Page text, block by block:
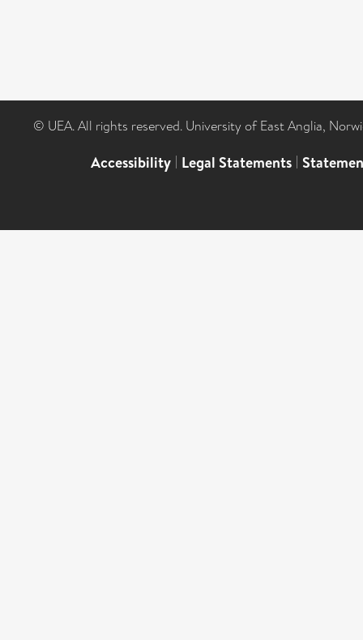
© UEA. All rights reserved. University of East Anglia,
Accessibility | Legal Statements |